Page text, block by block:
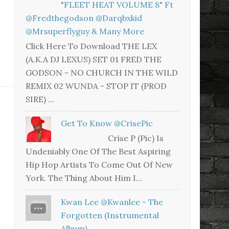
"FLEET HEAT VOLUME 8" Ft
@fredthegodson @darqbxkid
@mrsuperflyguy & Many More
Click Here To Download THE LEX
(A.K.A DJ LEXUS) SET 01 FRED THE
GODSON - NO CHURCH IN THE WILD
REMIX 02 WUNDA - STOP IT (PROD
SIRE) ...
Get To Know @CrisePic
Crise P (Pic) Is
Undeniably One Of The Best Aspiring
Hip Hop Artists To Come Out Of New
York. The Thing About Him I...
Kwan Lee @kwanlee - The
Forgotten (Instrumental